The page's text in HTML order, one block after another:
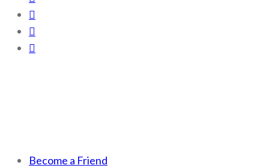
Scotchman Peaks Wilderness
Save the wild Scotchmans
Become a Friend